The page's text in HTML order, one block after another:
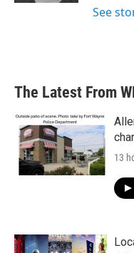
See
The Latest From
13